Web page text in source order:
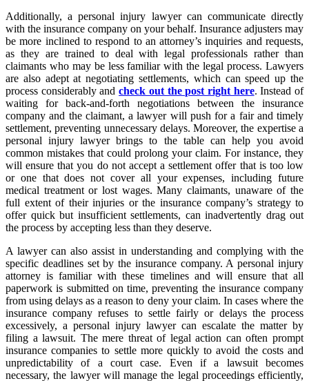
Additionally, a personal injury lawyer can communicate directly
with the insurance company on your behalf. Insurance adjusters may
be more inclined to respond to an attorney’s inquiries and requests,
as they are trained to deal with legal professionals rather than
claimants who may be less familiar with the legal process. Lawyers
are also adept at negotiating settlements, which can speed up the
process considerably andcheck out the post right here. Instead of
waiting for back-and-forth negotiations between the insurance
company and the claimant, a lawyer will push for a fair and timely
settlement, preventing unnecessary delays. Moreover, the expertise a
personal injury lawyer brings to the table can help you avoid
common mistakes that could prolong your claim. For instance, they
will ensure that you do not accept a settlement offer that is too low
or one that does not cover all your expenses, including future
medical treatment or lost wages. Many claimants, unaware of the
full extent of their injuries or the insurance company’s strategy to
offer quick but insufficient settlements, can inadvertently drag out
the process by accepting less than they deserve.
A lawyer can also assist in understanding and complying with the
specific deadlines set by the insurance company. A personal injury
attorney is familiar with these timelines and will ensure that all
paperwork is submitted on time, preventing the insurance company
from using delays as a reason to deny your claim. In cases where the
insurance company refuses to settle fairly or delays the process
excessively, a personal injury lawyer can escalate the matter by
filing a lawsuit. The mere threat of legal action can often prompt
insurance companies to settle more quickly to avoid the costs and
unpredictability of a court case. Even if a lawsuit becomes
necessary, the lawyer will manage the legal proceedings efficiently,